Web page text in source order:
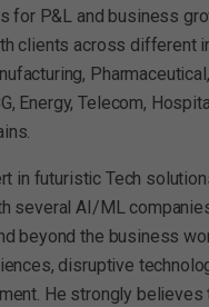
for P&L and business
clients across different
Energy, Telecom,
in futuristic Tech
several AI/ML
beyond the business
disruptive
He strongly believes